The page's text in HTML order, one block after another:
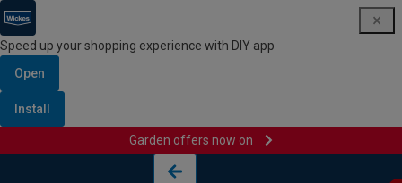
Speed up your shopping experience with DIY app
Open
Install
Garden offers now on